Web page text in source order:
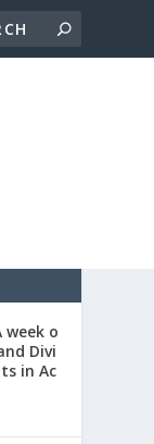
week o
Divi
in Ac